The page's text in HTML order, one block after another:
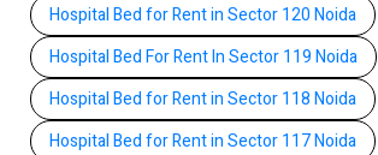
Hospital Bed for Rent in Sector 120 Noida
Hospital Bed For Rent In Sector 119 Noida
Hospital Bed for Rent in Sector 118 Noida
Hospital Bed for Rent in Sector 117 Noida